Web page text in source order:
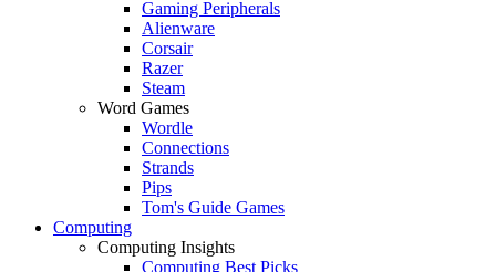
Gaming Peripherals
Alienware
Corsair
Razer
Steam
Word Games
Wordle
Connections
Strands
Pips
Tom's Guide Games
Computing
Computing Insights
Computing Best Picks